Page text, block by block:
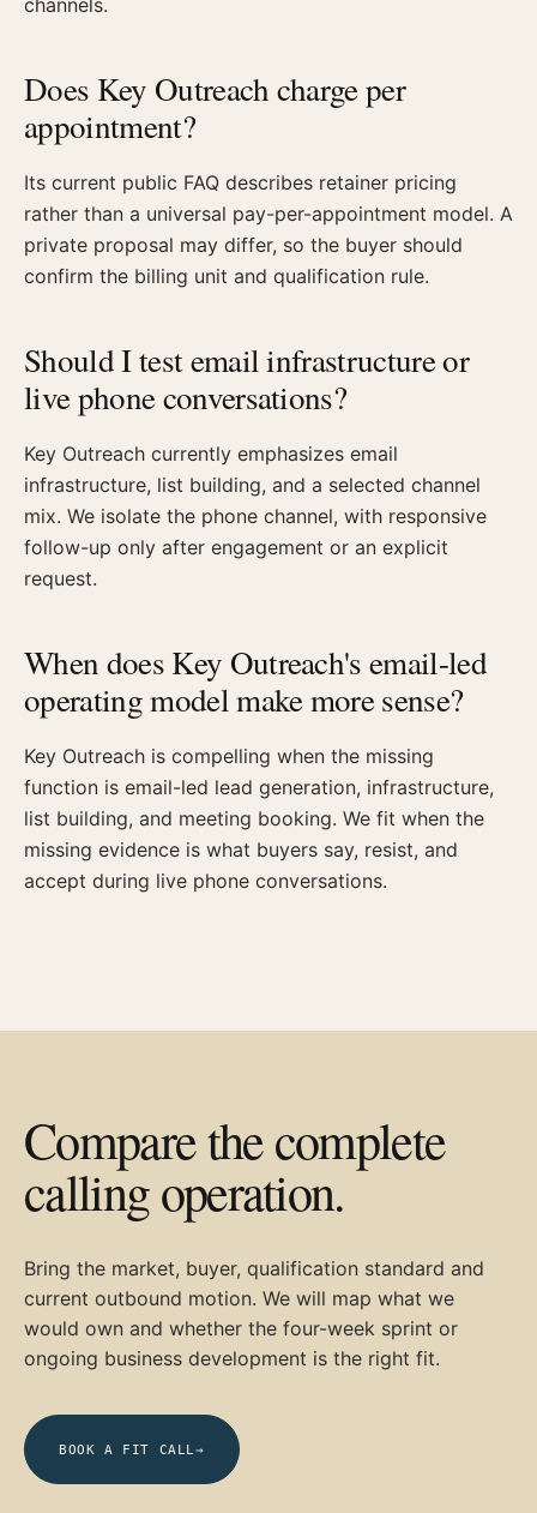
channels.
Does Key Outreach charge per
appointment?
Its current public FAQ describes retainer pricing
rather than a universal pay-per-appointment model. A
private proposal may differ, so the buyer should
confirm the billing unit and qualification rule.
Should I test email infrastructure or
live phone conversations?
Key Outreach currently emphasizes email
infrastructure, list building, and a selected channel
mix. We isolate the phone channel, with responsive
follow-up only after engagement or an explicit
request.
When does Key Outreach's email-led
operating model make more sense?
Key Outreach is compelling when the missing
function is email-led lead generation, infrastructure,
list building, and meeting booking. We fit when the
missing evidence is what buyers say, resist, and
accept during live phone conversations.
Compare the complete
calling operation.
Bring the market, buyer, qualification standard and
current outbound motion. We will map what we
would own and whether the four-week sprint or
ongoing business development is the right fit.
BOOK A FIT CALL→